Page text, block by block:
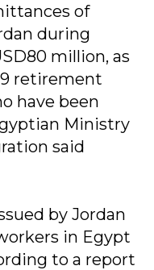
of
during
million, as
retirement
have been
Ministry
said
by Jordan
in Egypt
to a report